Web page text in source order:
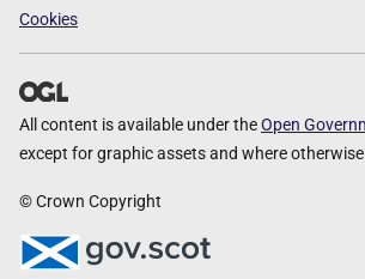
Cookies
All content is available under theOpen
except for graphic assets and where
© Crown Copyright